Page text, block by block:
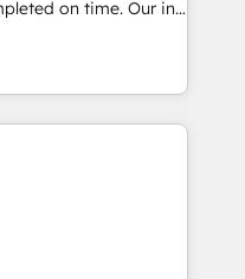
on time. Our in-
experts,
handles all
15+ different CRMs
✨ CS: Clients
campaigns ✨
new visitors for a
415% conversion